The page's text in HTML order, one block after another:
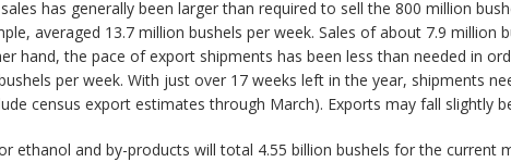
has generally been larger than required to sell the 800 million
averaged 13.7 million bushels per week. Sales of about 7.9
hand, the pace of export shipments has been less than needed in
per week. With just over 17 weeks left in the year, shipments
census export estimates through March). Exports may fall slightly
ethanol and by-products will total 4.55 billion bushels for the current